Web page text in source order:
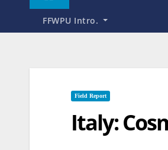
FFWPU Intro.
Field Report
Italy: